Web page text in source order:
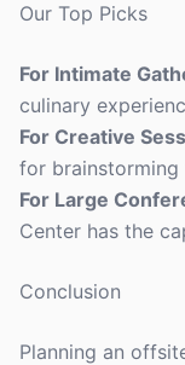
Our Top Picks
For Intimate
culinary
For Creative
for
For Large
Center has the
Conclusion
Planning an